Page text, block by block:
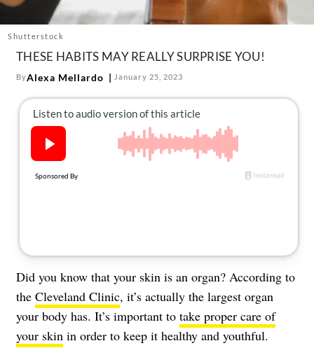
Follow
us:
Facebook
Instagram
TikTokPinterest
Shutterstock
THESE HABITS MAY REALLY SURPRISE YOU!
ByAlexa Mellardo January 25, 2023
Did you know that your skin is an organ? According to
the Cleveland Clinic, it’s actually the largest organ
your body has. It’s important to take proper care of
your skin in order to keep it healthy and youthful.